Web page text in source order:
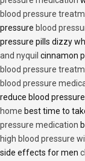
blood pressure
pressure blood
pressure pills dizzy
and nyquil cinnamon
blood pressure
blood pressure
reduce blood pressure
home best time to
pressure medication
high blood pressure
side effects for men